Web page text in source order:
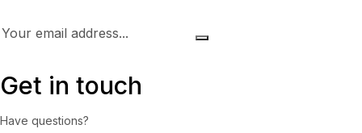
Get in touch
Have questions?